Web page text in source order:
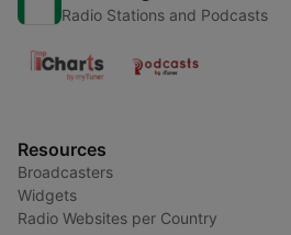
Radio Stations and Podcasts
Resources
Broadcasters
Widgets
Radio Websites per Country